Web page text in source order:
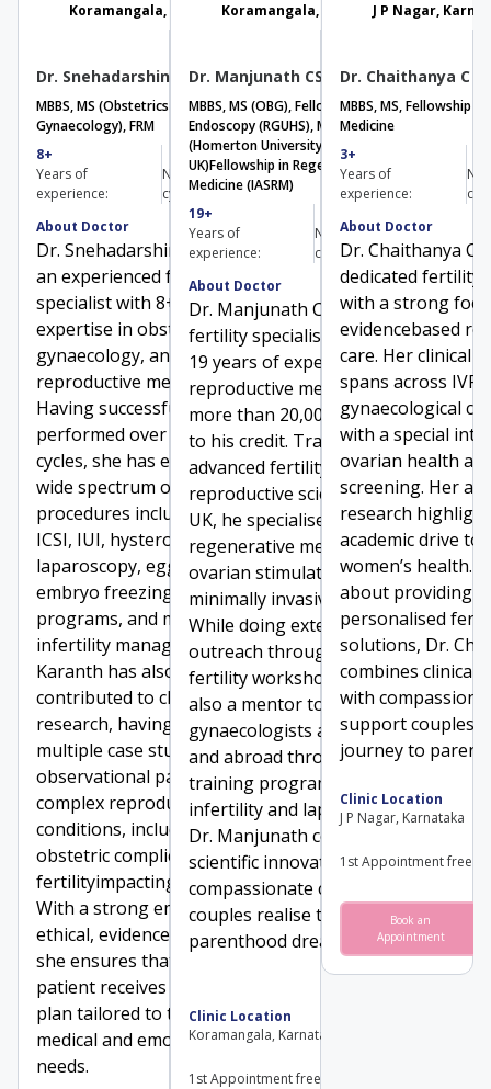
Book Consultation Get Directions
Koramangala, Karnataka
Dr. Snehadarshini Karanth
MBBS, MS (Obstetrics &
Gynaecology), FRM
8+
Years of
experience:
3000+
Number of
cycles:
About Doctor
Dr. Snehadarshini Karanth is
an experienced fertility
specialist with 8+ years of
expertise in obstetrics,
gynaecology, and
reproductive medicine.
Having successfully
performed over 3000 IVF
cycles, she has expertise in a
wide spectrum of
procedures including IVF,
ICSI, IUI, hysteroscopy,
laparoscopy, egg and
embryo freezing, donor
programs, and male
infertility management. Dr.
Karanth has also
contributed to clinical
research, having published
multiple case studies and
observational papers on
complex reproductive
conditions, including rare
obstetric complications and
fertilityimpacting disorders.
With a strong emphasis on
ethical, evidence-based care,
she ensures that each
patient receives a treatment
plan tailored to their unique
medical and emotional
needs.
Koramangala, Karnataka
Dr. Manjunath CS
MBBS, MS (OBG), Fellowship in Gynaec
Endoscopy (RGUHS), MTRM
(Homerton University, London
UK)Fellowship in Regenerative
Medicine (IASRM)​
19+
Years of
experience:
Number of
cycles:
About Doctor
Dr. Manjunath CS is a senior
fertility specialist with over
19 years of experience in
reproductive medicine and
more than 20,000 IVF cycles
to his credit. Trained in
advanced fertility care and
reproductive sciences in the
UK, he specialises in IVF,
regenerative medicine, mild
ovarian stimulation, and
minimally invasive surgeries.
While doing extensive global
outreach through free
fertility workshops, he is
also a mentor to over 280
gynaecologists across India
and abroad through clinical
training programmes in
infertility and laparoscopy.
Dr. Manjunath combines
scientific innovation with
compassionate care to help
couples realise their
parenthood dreams.
Clinic Location
Koramangala, Karnataka
1st Appointment free
J P Nagar,
Dr. Chaithanya C
MBBS, MS, Fellowship
Medicine
3+
Years of
experience:
About Doctor
Dr. Chaithanya C
dedicated fertility
with a strong
evidencebased
care. Her clinical
spans across IVF
gynaecological
with a special
ovarian health
screening. Her
research
academic drive to
women’s health.
about providing
personalised
solutions, Dr.
combines clinical
with
support couples
journey to
Clinic Location
J P Nagar, Karnataka
1st Appointment free
Book an
Appointment